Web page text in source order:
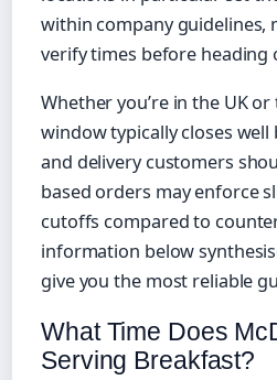
within company guidelines,
verify times before heading
Whether you’re in the UK
window typically closes
and delivery customers
based orders may enforce
cutoffs compared to
information below
give you the most reliable
What Time Does
Serving Breakfast?